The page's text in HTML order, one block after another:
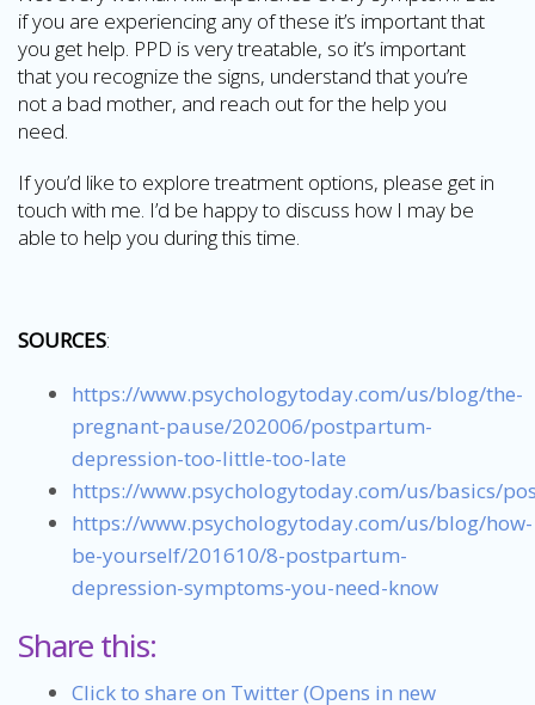
if you are experiencing any of these it’s important that
you get help. PPD is very treatable, so it’s important
that you recognize the signs, understand that you’re
not a bad mother, and reach out for the help you
need.
If you’d like to explore treatment options, please get in
touch with me. I’d be happy to discuss how I may be
able to help you during this time.
SOURCES:
https://www.psychologytoday.com/us/blog/the-
pregnant-pause/202006/postpartum-
depression-too-little-too-late
https://www.psychologytoday.com/us/basics/
https://www.psychologytoday.com/us/blog/how-
be-yourself/201610/8-postpartum-
depression-symptoms-you-need-know
Share this:
Click to share on Twitter (Opens in new